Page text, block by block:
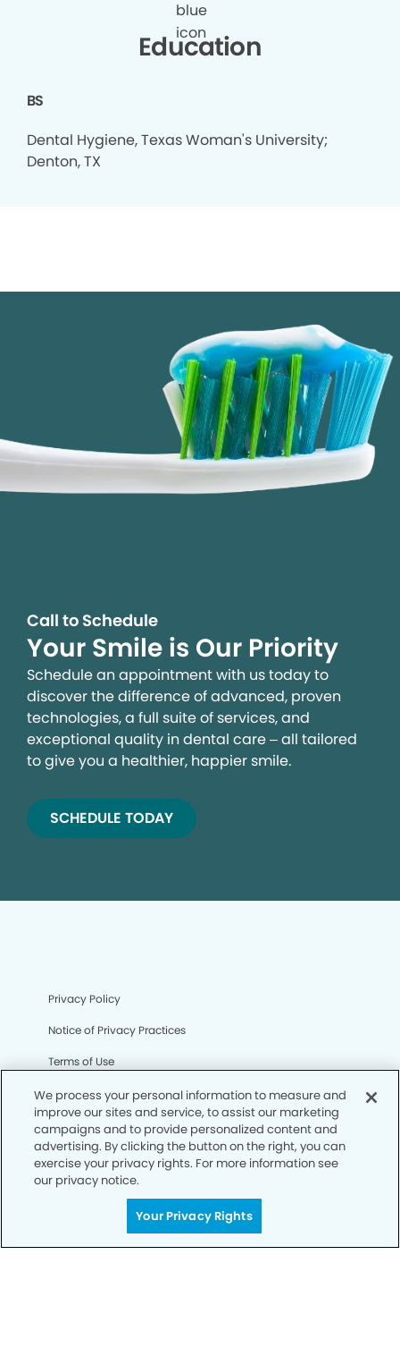
Education
BS
Dental Hygiene, Texas Woman's University;
Denton, TX
Call to Schedule
Your Smile is Our Priority
Schedule an appointment with us today to
discover the difference of advanced, proven
technologies, a full suite of services, and
exceptional quality in dental care – all tailored
to give you a healthier, happier smile.
SCHEDULE TODAY
Privacy Policy
Notice of Privacy Practices
Terms of Use
Notice of Non-Discrimination
CA Privacy Notice
CO Privacy Notice
WA Privacy Notice
Sitemap
We process your personal information to measure and
improve our sites and service, to assist our marketing
campaigns and to provide personalized content and
advertising. By clicking the button on the right, you can
exercise your privacy rights. For more information see
our privacy notice.
Your Privacy Rights